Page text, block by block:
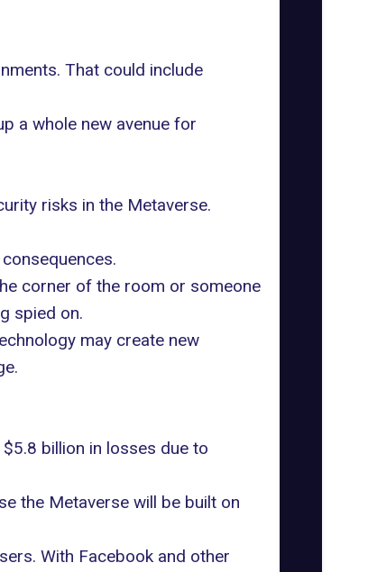
That could include
a whole new avenue for
risks in the Metaverse.
corner of the room or someone
spied on.
may create new
billion in losses due to
the Metaverse will be built on
With Facebook and other